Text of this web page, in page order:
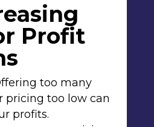
Profit
too many
pricing too low can
profits.